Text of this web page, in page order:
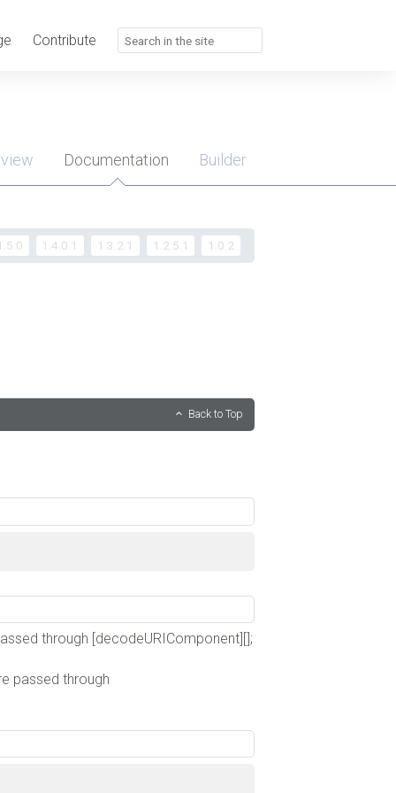
Contribute
Documentation Builder
1.4.0.1 1.3.2.1 1.2.5.1 1.0.2
Back to Top
through [decodeURIComponent][];
passed through